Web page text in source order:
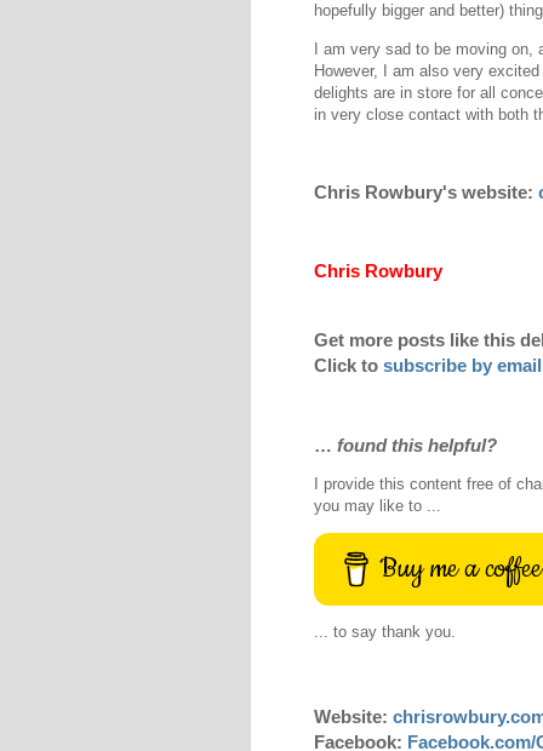
hopefully bigger and better)
I am very sad to be moving on,
However, I am also very
delights are in store for all
in very close contact with both
Chris Rowbury's website:
Chris Rowbury
Get more posts like this
Click to subscribe by email
… found this helpful?
I provide this content free of
you may like to ...
Buy me a coffee
... to say thank you.
Website:
Facebook: